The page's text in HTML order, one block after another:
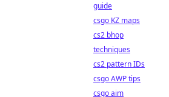
guide
csgo KZ maps
cs2 bhop
techniques
cs2 pattern IDs
csgo AWP tips
csgo aim